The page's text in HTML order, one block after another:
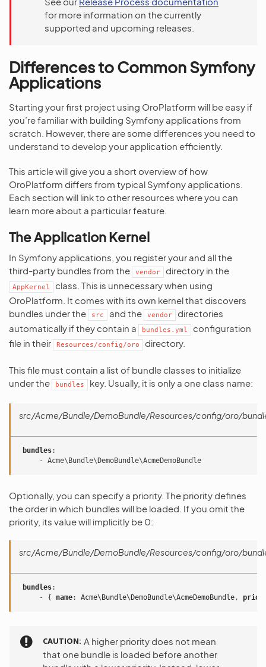
for more information on the currently
supported and upcoming releases.
Differences to Common Symfony
Applications
Starting your first project using OroPlatform will be easy if
you’re familiar with building Symfony applications from
scratch. However, there are some differences you need to
understand to develop your application efficiently.
This article will give you a short overview of how
OroPlatform differs from typical Symfony applications.
Each section will link to other resources where you can
learn more about a particular feature.
The Application Kernel
In Symfony applications, you register your and all the
third-party bundles from the
vendor directory in the
AppKernel
class. This is unnecessary when using
OroPlatform. It comes with its own kernel that discovers
bundles under the
src and the vendor
directories
automatically if they contain a
bundles.yml
configuration
file in their
Resources/config/oro directory.
This file must contain a list of bundle classes to initialize
under the
bundles key. Usually, it is only a one class name:
src/Acme/Bundle/DemoBundle/Resources/config/oro/
bundles:
- Acme\Bundle\DemoBundle\AcmeDemoBundle
Optionally, you can specify a priority. The priority defines
the order in which bundles will be loaded. If you omit the
priority, its value will implicitly be 0:
src/Acme/Bundle/DemoBundle/Resources/config/oro/
bundles:
-
{ name: Acme\Bundle\DemoBundle\AcmeDemoBundle,
CAUTION A higher priority does not mean
that one bundle is loaded before another